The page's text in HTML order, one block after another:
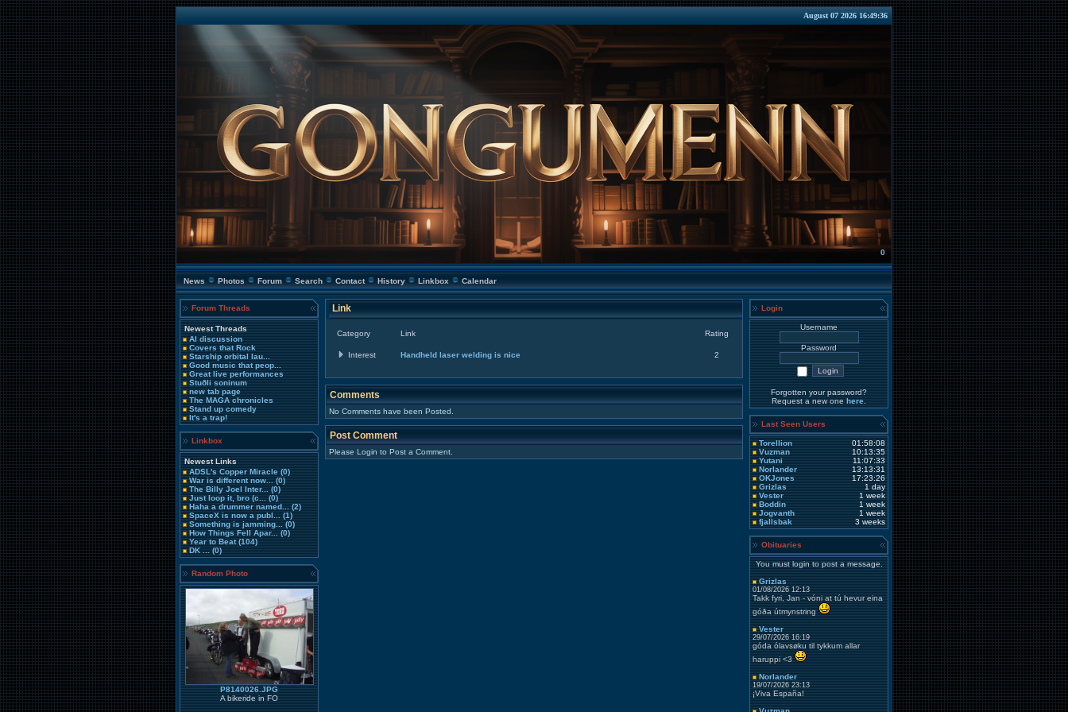
August 07 2026 16:49:36
0
News Photos Forum Search Contact History Linkbox Calendar
Forum Threads
Newest Threads
AI discussion
Covers that Rock
Starship orbital lau...
Good music that peop...
Great live performances
Stuðli soninum
new tab page
The MAGA chronicles
Stand up comedy
It's a trap!
Linkbox
Newest Links
ADSL's Copper Miracle (0)
War is different now...
(0)
The Billy Joel Inter...
(0)
Just loop it, bro (c...
(0)
Haha a drummer named...
(2)
SpaceX is now a publ...
(1)
Something is jamming...
(0)
How Things Fell Apar...
(0)
Year to Beat(104)
DK ...
(0)
Random Photo
P8140026.JPG
A bikeride in FO
Link
Category Link Rating
Interest Handheld laser welding is nice 2
Comments
No Comments have been Posted.
Post Comment
Please Login to Post a Comment.
Login
Username
Password
Forgotten your password?
Request a new one here
Last Seen Users
Torellion
01:58:08
Vuzman
10:13:35
Yutani
11:07:33
Norlander
13:13:31
OKJones
17:23:26
Grizlas
1 day
Vester
1 week
Boddin
1 week
Jogvanth
1 week
fjallsbak
3 weeks
Obituaries
You must login to post a message.
Grizlas
01/08/2026 12:13
Takk fyri, Jan - vóni at tú hevur eina
góða útmynstring
Vester
29/07/2026 16:19
góda ólavsøku til tykkum allar
haruppi <3
Norlander
19/07/2026 23:13
¡Viva España!